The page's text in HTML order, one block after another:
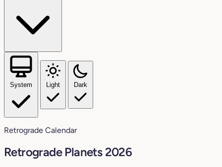
System Light Dark
Retrograde Calendar
Retrograde Planets 2026